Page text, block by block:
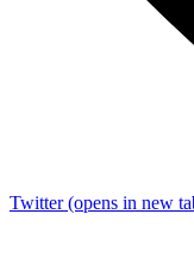
Twitter(opens in new